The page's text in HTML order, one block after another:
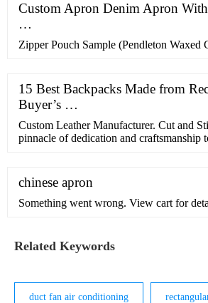
Custom Apron Denim Apron
…
Zipper Pouch Sample (Pendleton Waxed
15 Best Backpacks Made from
Buyer’s …
Custom Leather Manufacturer. Cut and
pinnacle of dedication and craftsmanship
chinese apron
Something went wrong. View cart for
Related Keywords
duct fan air conditioning